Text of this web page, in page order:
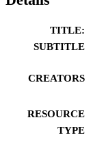
TITLE:
SUBTITLE
CREATORS
RESOURCE
TYPE